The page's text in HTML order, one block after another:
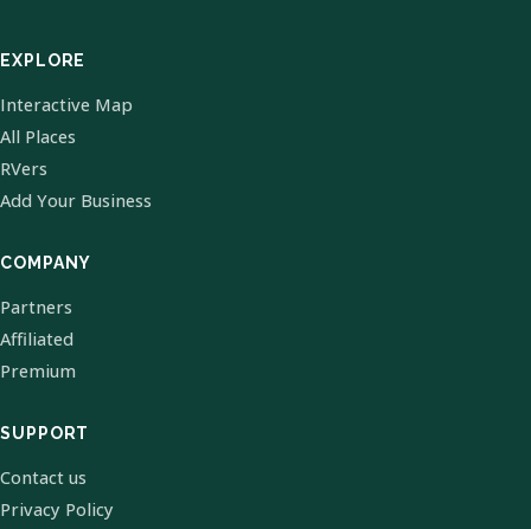
EXPLORE
Interactive Map
All Places
RVers
Add Your Business
COMPANY
Partners
Affiliated
Premium
SUPPORT
Contact us
Privacy Policy